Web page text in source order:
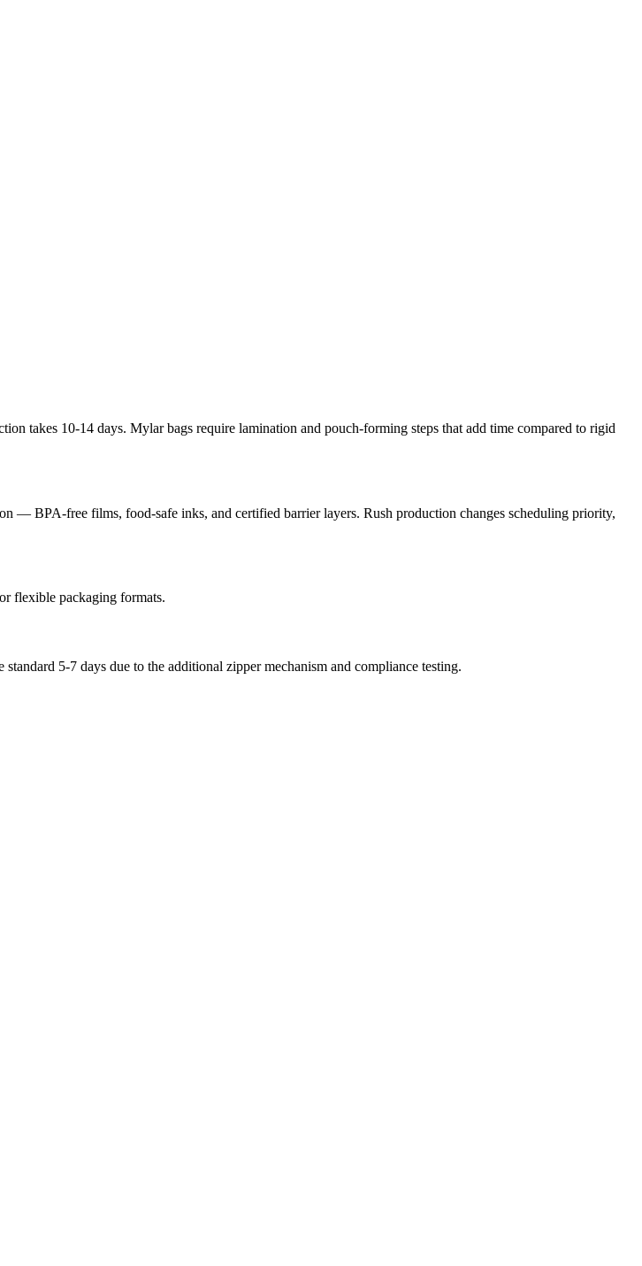
takes 10-14 days. Mylar bags require lamination and pouch-forming steps that add time compared to rigid
— BPA-free films, food-safe inks, and certified barrier layers. Rush production changes scheduling priority,
flexible packaging formats.
5-7 days due to the additional zipper mechanism and compliance testing.